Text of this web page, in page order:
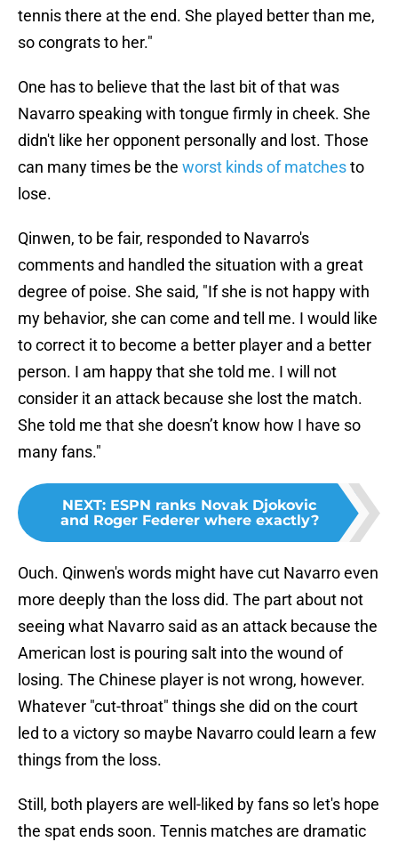
tennis there at the end. She played better than me,
so congrats to her."
One has to believe that the last bit of that was
Navarro speaking with tongue firmly in cheek. She
didn't like her opponent personally and lost. Those
can many times be the worst kinds of matchesto
lose.
Qinwen, to be fair, responded to Navarro's
comments and handled the situation with a great
degree of poise. She said, "If she is not happy with
my behavior, she can come and tell me. I would like
to correct it to become a better player and a better
person. I am happy that she told me. I will not
consider it an attack because she lost the match.
She told me that she doesn’t know how I have so
many fans."
NEXT: ESPN ranks Novak Djokovic
and Roger Federer where exactly?
Ouch. Qinwen's words might have cut Navarro even
more deeply than the loss did. The part about not
seeing what Navarro said as an attack because the
American lost is pouring salt into the wound of
losing. The Chinese player is not wrong, however.
Whatever "cut-throat" things she did on the court
led to a victory so maybe Navarro could learn a few
things from the loss.
Still, both players are well-liked by fans so let's hope
the spat ends soon. Tennis matches are dramatic